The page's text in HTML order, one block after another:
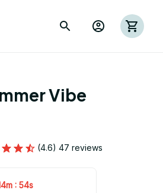
Vibe
(4.6) 47 reviews
: 53s